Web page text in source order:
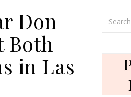
Don
Both
in Las